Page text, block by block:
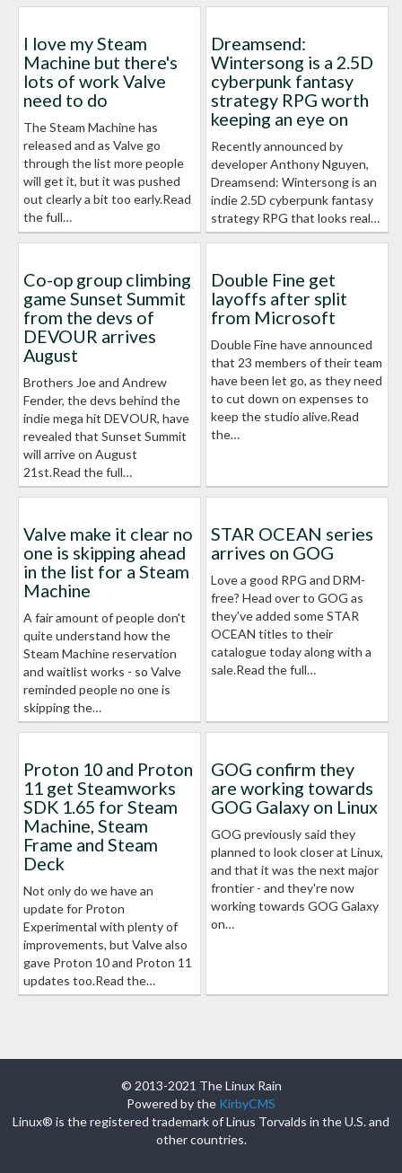
I love my Steam
Machine but there's
lots of work Valve
need to do
The Steam Machine has
released and as Valve go
through the list more people
will get it, but it was pushed
out clearly a bit too early.Read
the full…
Dreamsend:
Wintersong is a 2.5D
cyberpunk fantasy
strategy RPG worth
keeping an eye on
Recently announced by
developer Anthony Nguyen,
Dreamsend: Wintersong is an
indie 2.5D cyberpunk fantasy
strategy RPG that looks real…
Co-op group climbing
game Sunset Summit
from the devs of
DEVOUR arrives
August
Brothers Joe and Andrew
Fender, the devs behind the
indie mega hit DEVOUR, have
revealed that Sunset Summit
will arrive on August
21st.Read the full…
Double Fine get
layoffs after split
from Microsoft
Double Fine have announced
that 23 members of their team
have been let go, as they need
to cut down on expenses to
keep the studio alive.Read
the…
Valve make it clear no
one is skipping ahead
in the list for a Steam
Machine
A fair amount of people don't
quite understand how the
Steam Machine reservation
and waitlist works - so Valve
reminded people no one is
skipping the…
STAR OCEAN series
arrives on GOG
Love a good RPG and DRM-
free? Head over to GOG as
they've added some STAR
OCEAN titles to their
catalogue today along with a
sale.Read the full…
Proton 10 and Proton
11 get Steamworks
SDK 1.65 for Steam
Machine, Steam
Frame and Steam
Deck
Not only do we have an
update for Proton
Experimental with plenty of
improvements, but Valve also
gave Proton 10 and Proton 11
updates too.Read the…
GOG confirm they
are working towards
GOG Galaxy on Linux
GOG previously said they
planned to look closer at Linux,
and that it was the next major
frontier - and they're now
working towards GOG Galaxy
on…
© 2013-2021 The Linux Rain
Powered by the KirbyCMS
Linux® is the registered trademark of Linus Torvalds in the U.S. and
other countries.